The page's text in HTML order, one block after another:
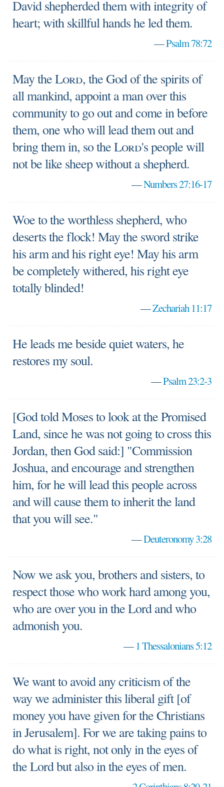
David shepherded them with integrity of
heart; with skillful hands he led them.
—Psalm 78:72
May theLord, the God of the spirits of
all mankind, appoint a man over this
community to go out and come in before
them, one who will lead them out and
bring them in, so theLord's people will
not be like sheep without a shepherd.
—Numbers 27:16-17
Woe to the worthless shepherd, who
deserts the flock! May the sword strike
his arm and his right eye! May his arm
be completely withered, his right eye
totally blinded!
—Zechariah 11:17
He leads me beside quiet waters, he
restores my soul.
—Psalm 23:2-3
[God told Moses to look at the Promised
Land, since he was not going to cross this
Jordan, then God said:] "Commission
Joshua, and encourage and strengthen
him, for he will lead this people across
and will cause them to inherit the land
that you will see."
—Deuteronomy 3:28
Now we ask you, brothers and sisters, to
respect those who work hard among you,
who are over you in the Lord and who
admonish you.
—1 Thessalonians 5:12
We want to avoid any criticism of the
way we administer this liberal gift [of
money you have given for the Christians
in Jerusalem]. For we are taking pains to
do what is right, not only in the eyes of
the Lord but also in the eyes of men.